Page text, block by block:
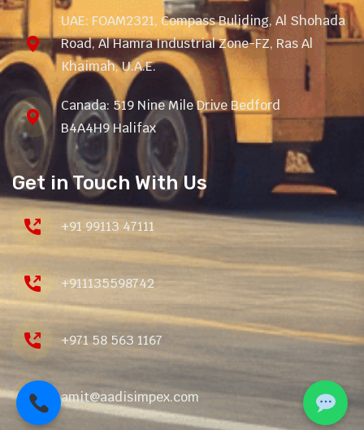
UAE: FOAM2321, Compass Buliding, Al Shohada
Road, Al Hamra Industrial Zone-FZ, Ras Al
Khaimah, U.A.E.
Canada: 519 Nine Mile Drive Bedford
B4A4H9 Halifax
Get in Touch With Us
+91 99113 47111
+911135598742
+971 58 563 1167
amit@aadisimpex.com